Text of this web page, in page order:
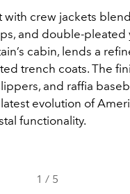
crew jackets
and double-pleated
cabin, lends a
trench coats. The
and raffia
evolution of
functionality.
1 / 5